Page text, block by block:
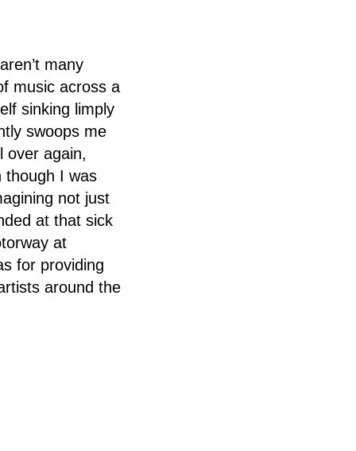
many
music across a
sinking limply
swoops me
over again,
though I was
not just
at that sick
at
for providing
around the